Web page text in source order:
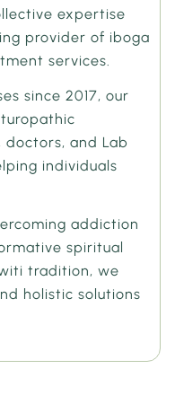
expertise
provider of iboga
services.
since 2017, our
and Lab
individuals
addiction
spiritual
tradition, we
holistic solutions